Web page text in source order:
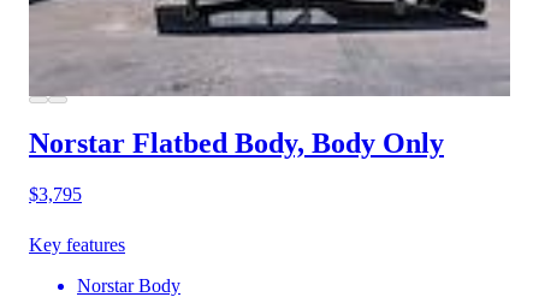
Norstar Flatbed Body, Body Only
$3,795
Key features
Norstar Body